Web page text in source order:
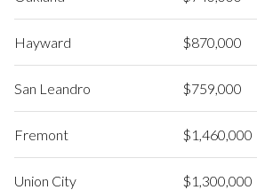
Hayward $870,000
San Leandro $759,000
Fremont $1,460,000
Union City $1,300,000